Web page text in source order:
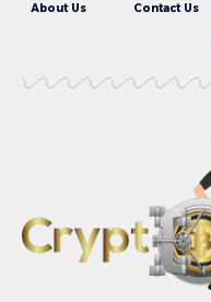
About Us Contact Us